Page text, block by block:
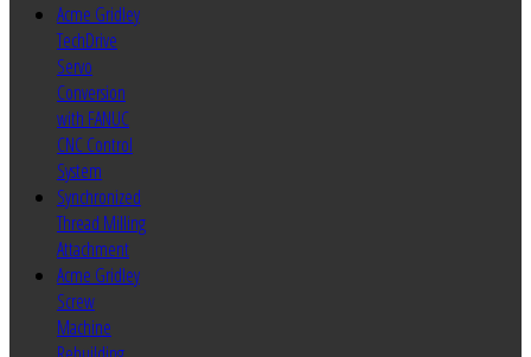
Acme Gridley
TechDrive
Servo
Conversion
with FANUC
CNC Control
System
Synchronized
Thread Milling
Attachment
Acme Gridley
Screw
Machine